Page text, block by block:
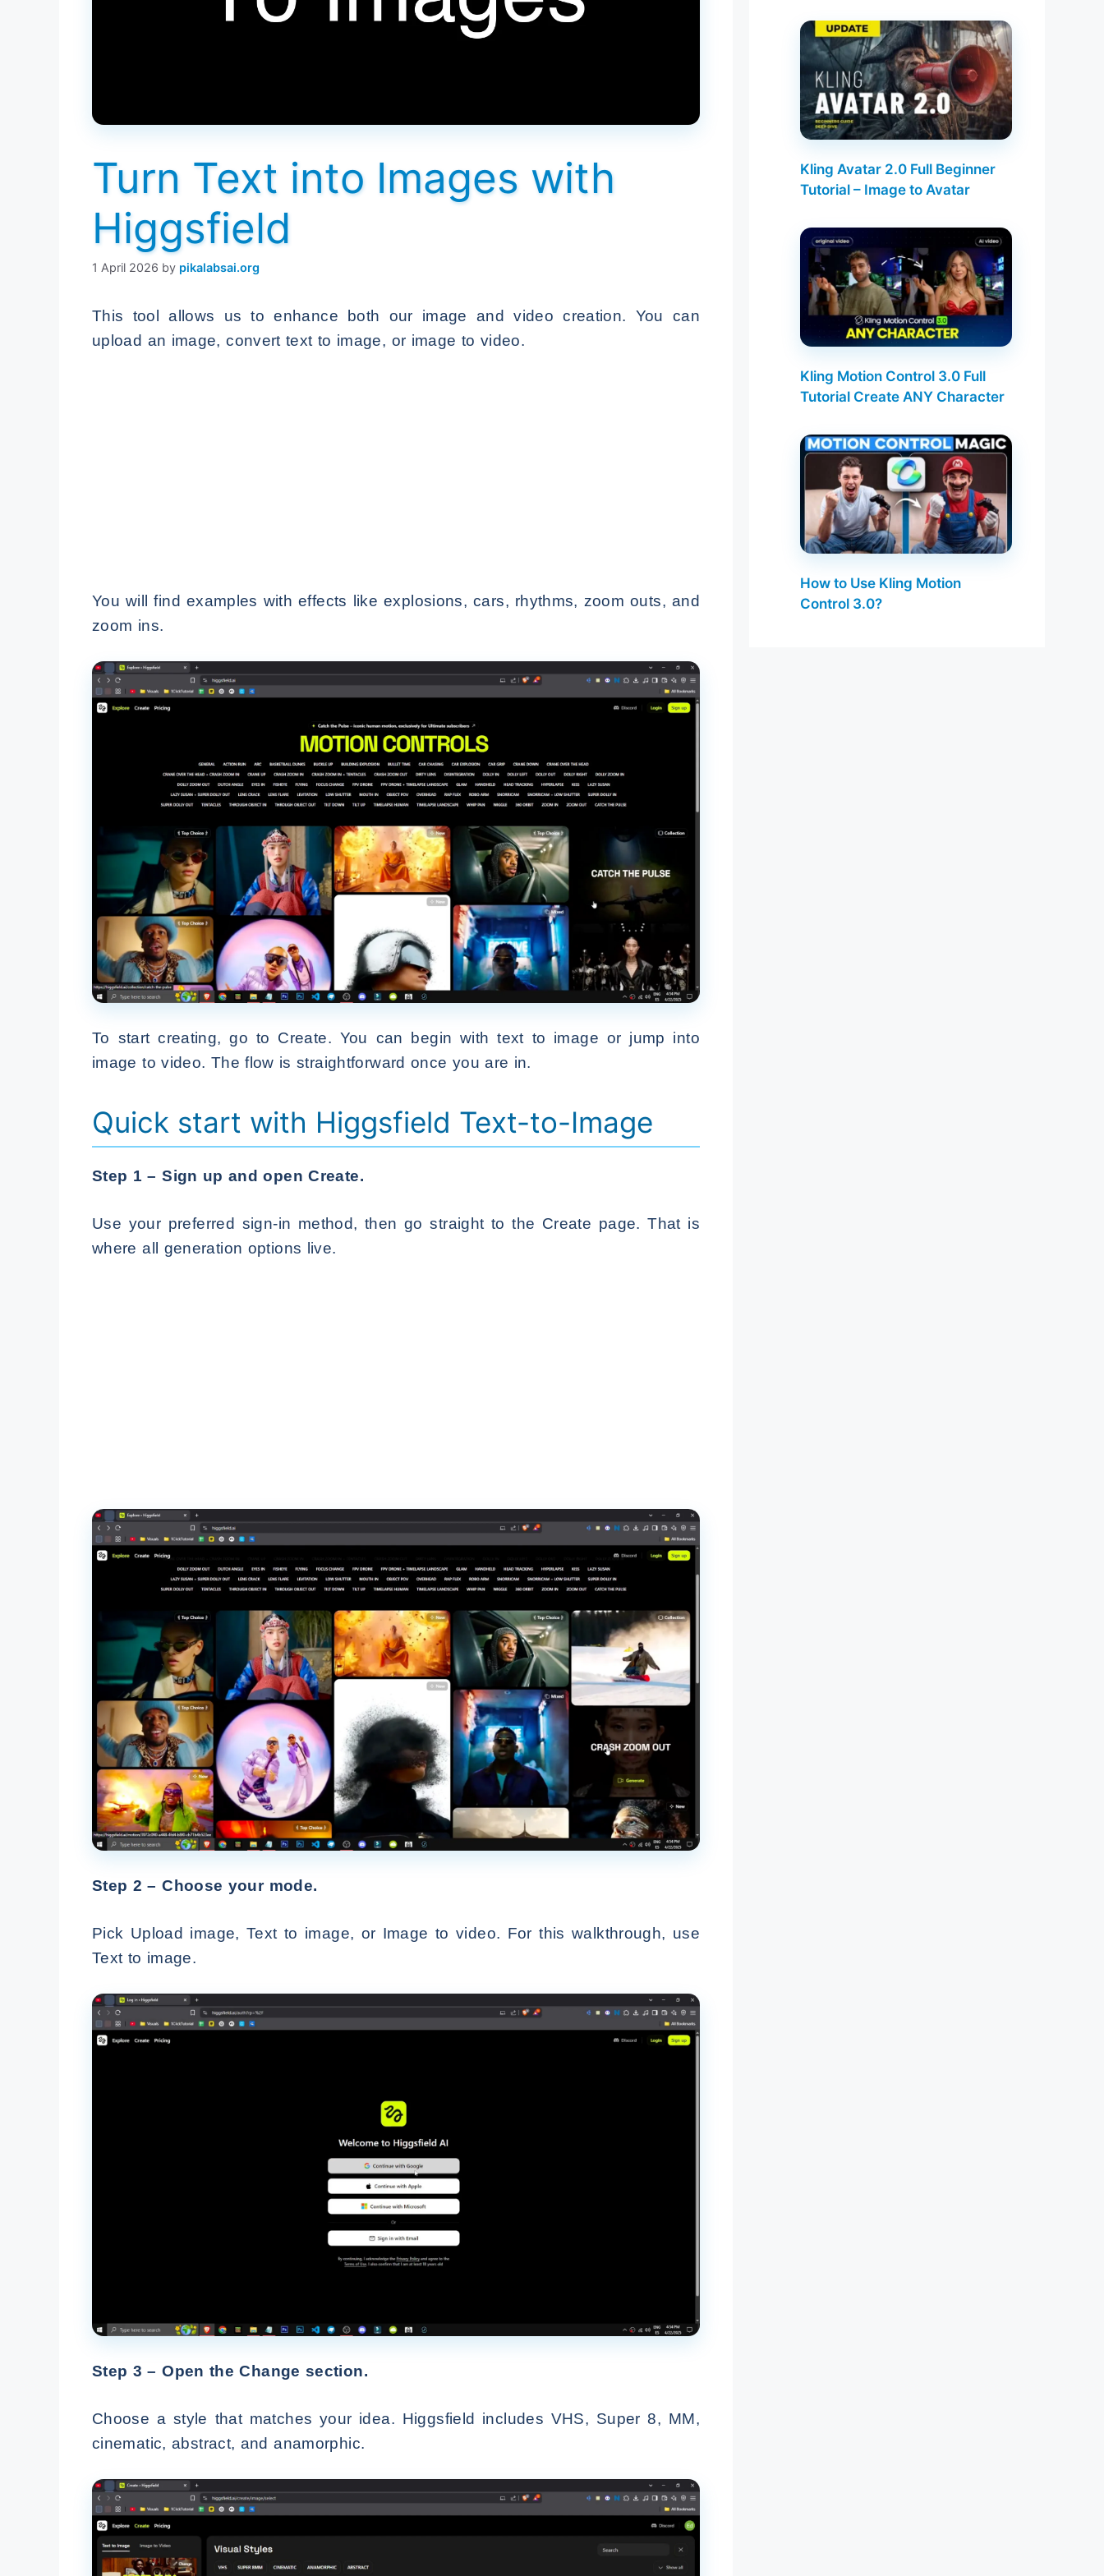
Turn Text into Images with
Higgsfield
1 April 2026 by pikalabsai.org
This tool allows us to enhance both our image and video creation. You can
upload an image, convert text to image, or image to video.
You will find examples with effects like explosions, cars, rhythms, zoom outs, and
zoom ins.
To start creating, go to Create. You can begin with text to image or jump into
image to video. The flow is straightforward once you are in.
Quick start with Higgsfield Text-to-Image
Step 1 – Sign up and open Create.
Use your preferred sign-in method, then go straight to the Create page. That is
where all generation options live.
Step 2 – Choose your mode.
Pick Upload image, Text to image, or Image to video. For this walkthrough, use
Text to image.
Step 3 – Open the Change section.
Choose a style that matches your idea. Higgsfield includes VHS, Super 8, MM,
cinematic, abstract, and anamorphic.
Kling Avatar 2.0 Full Beginner
Tutorial – Image to Avatar
Kling Motion Control 3.0 Full
Tutorial Create ANY Character
How to Use Kling Motion
Control 3.0?